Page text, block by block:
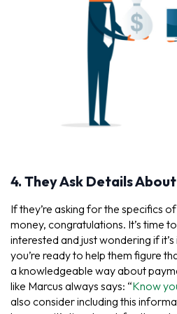
4. They Ask Details
If they’re asking for the specifics
money, congratulations. It’s time
interested and just wondering if
you’re ready to help them figure
a knowledgeable way about
like Marcus always says: “Know
also consider including this